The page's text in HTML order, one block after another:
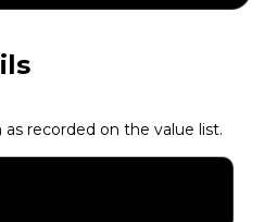
recorded on the value list.